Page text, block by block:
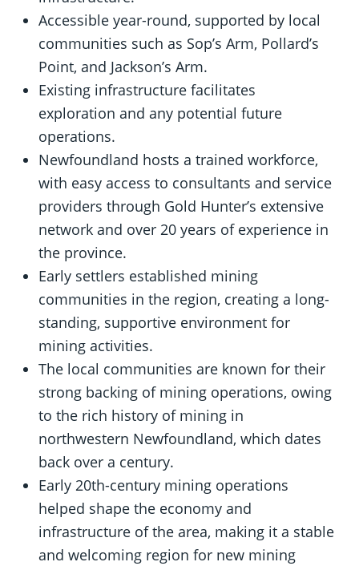
Accessible year-round, supported by local
communities such as Sop’s Arm, Pollard’s
Point, and Jackson’s Arm.
Existing infrastructure facilitates
exploration and any potential future
operations.
Newfoundland hosts a trained workforce,
with easy access to consultants and service
providers through Gold Hunter’s extensive
network and over 20 years of experience in
the province.
Early settlers established mining
communities in the region, creating a long-
standing, supportive environment for
mining activities.
The local communities are known for their
strong backing of mining operations, owing
to the rich history of mining in
northwestern Newfoundland, which dates
back over a century.
Early 20th-century mining operations
helped shape the economy and
infrastructure of the area, making it a stable
and welcoming region for new mining